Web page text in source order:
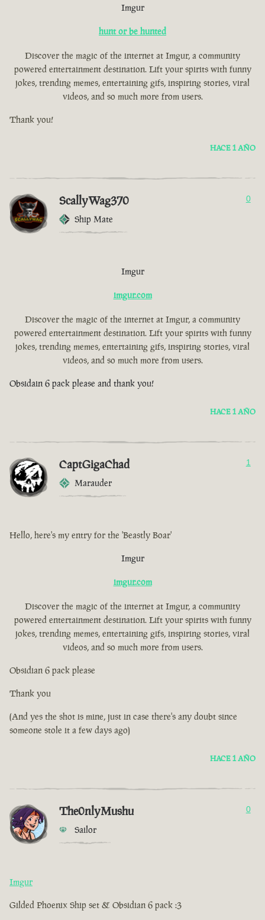
Imgur
hunt or be hunted
Discover the magic of the internet at Imgur, a community
powered entertainment destination. Lift your spirits with funny
jokes, trending memes, entertaining gifs, inspiring stories, viral
videos, and so much more from users.
Thank you!
HACE 1 AÑO
ScallyWag370
Ship Mate
0
Imgur
imgur.com
Discover the magic of the internet at Imgur, a community
powered entertainment destination. Lift your spirits with funny
jokes, trending memes, entertaining gifs, inspiring stories, viral
videos, and so much more from users.
Obsidain 6 pack please and thank you!
HACE 1 AÑO
CaptGigaChad
Marauder
1
Hello, here's my entry for the 'Beastly Boar'
Imgur
imgur.com
Discover the magic of the internet at Imgur, a community
powered entertainment destination. Lift your spirits with funny
jokes, trending memes, entertaining gifs, inspiring stories, viral
videos, and so much more from users.
Obsidian 6 pack please
Thank you
(And yes the shot is mine, just in case there's any doubt since
someone stole it a few days ago)
HACE 1 AÑO
The0nlyMushu
Sailor
0
Imgur
Gilded Phoenix Ship set & Obsidian 6 pack :3